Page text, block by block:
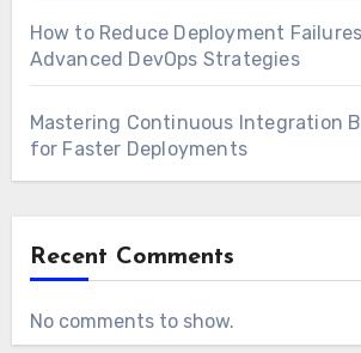
How to Reduce Deployment
Advanced DevOps Strategies
Mastering Continuous Integration
for Faster Deployments
Recent Comments
No comments to show.